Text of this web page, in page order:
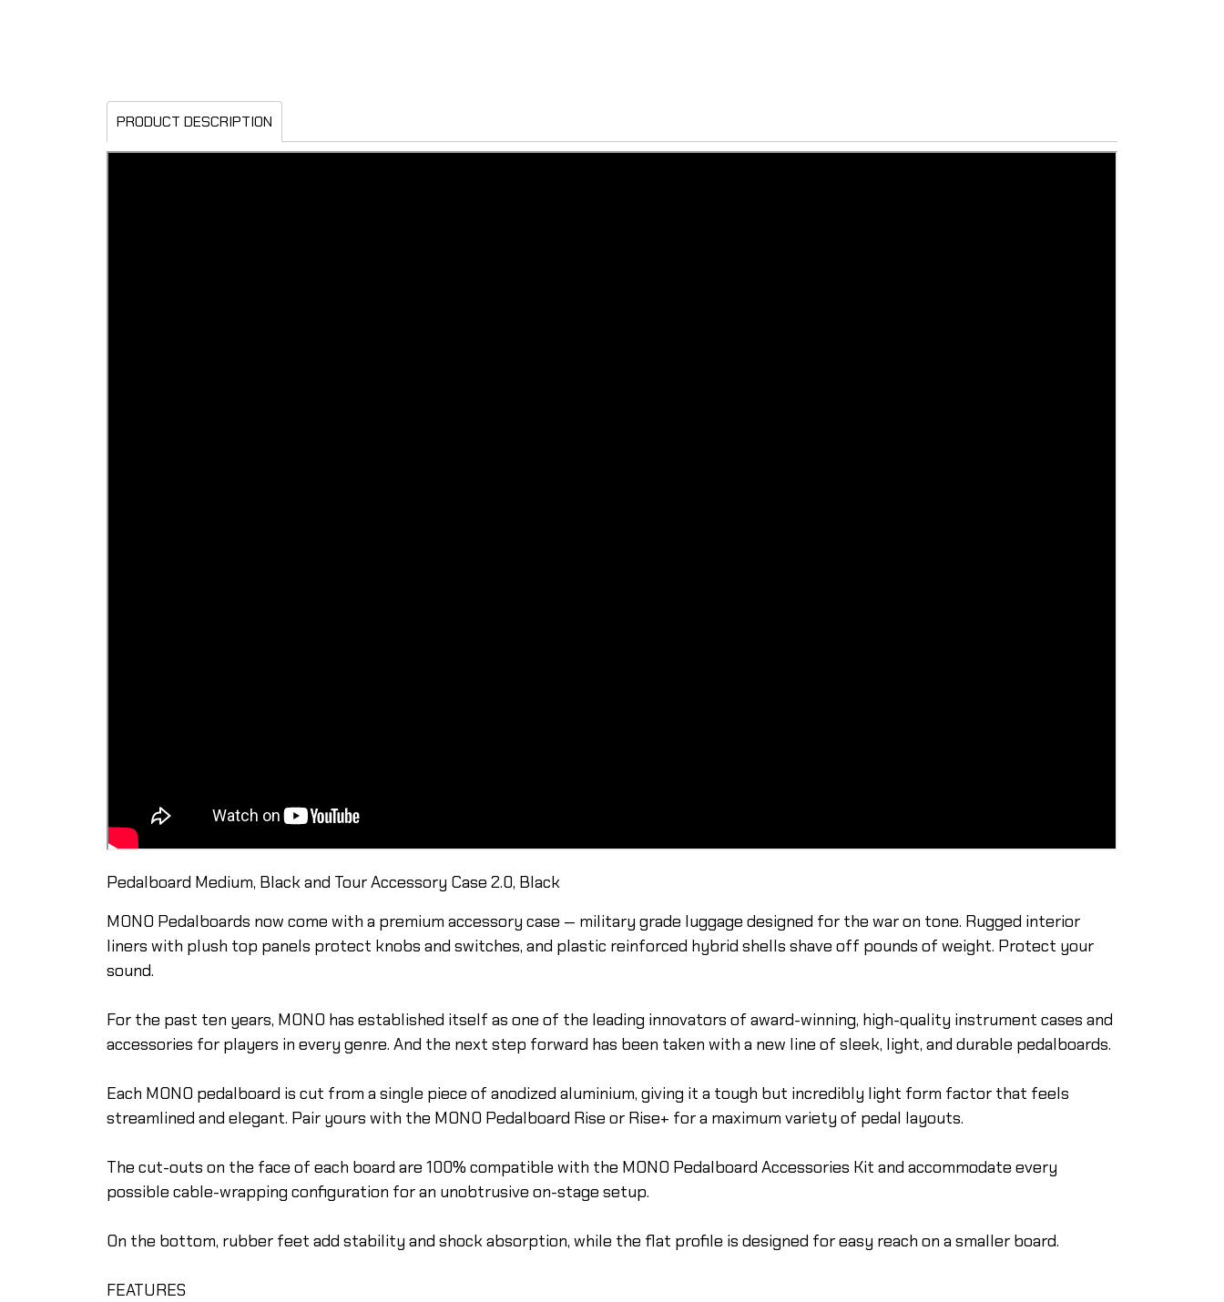
PRODUCT DESCRIPTION
Pedalboard Medium, Black and Tour Accessory Case 2.0, Black
MONO Pedalboards now come with a premium accessory case — military grade luggage designed for the war on tone. Rugged interior
liners with plush top panels protect knobs and switches, and plastic reinforced hybrid shells shave off pounds of weight. Protect your
sound.
For the past ten years, MONO has established itself as one of the leading innovators of award-winning, high-quality instrument cases and
accessories for players in every genre. And the next step forward has been taken with a new line of sleek, light, and durable pedalboards.
Each MONO pedalboard is cut from a single piece of anodized aluminium, giving it a tough but incredibly light form factor that feels
streamlined and elegant. Pair yours with the MONO Pedalboard Rise or Rise+ for a maximum variety of pedal layouts.
The cut-outs on the face of each board are 100% compatible with the MONO Pedalboard Accessories Kit and accommodate every
possible cable-wrapping configuration for an unobtrusive on-stage setup.
On the bottom, rubber feet add stability and shock absorption, while the flat profile is designed for easy reach on a smaller board.
FEATURES